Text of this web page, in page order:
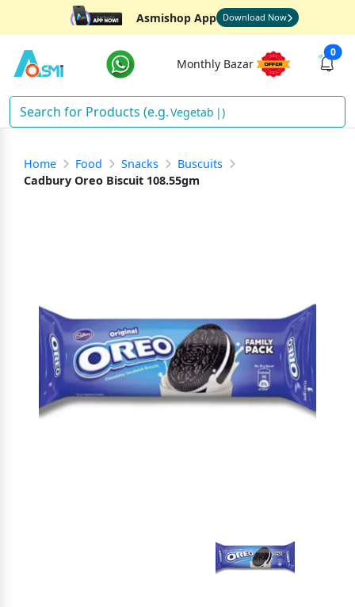
Asmishop App Download Now
Monthly Bazar
0
V )
Home Food Snacks
Buscuits
Cadbury Oreo Biscuit 108.55gm